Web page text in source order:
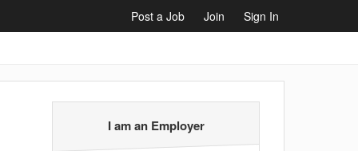
Post a Job Join Sign In
I am an Employer